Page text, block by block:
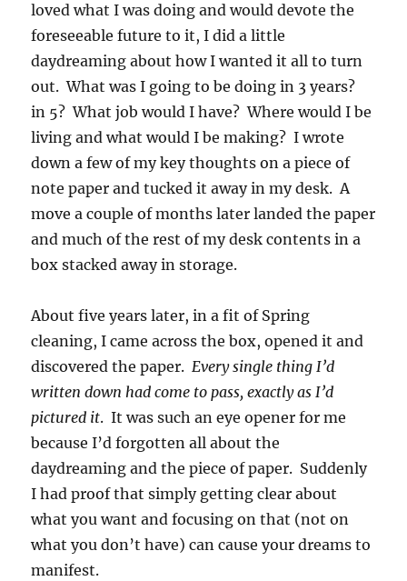
loved what I was doing and would devote the
foreseeable future to it, I did a little
daydreaming about how I wanted it all to turn
out. What was I going to be doing in 3 years?
in 5? What job would I have? Where would I be
living and what would I be making? I wrote
down a few of my key thoughts on a piece of
note paper and tucked it away in my desk. A
move a couple of months later landed the paper
and much of the rest of my desk contents in a
box stacked away in storage.
About five years later, in a fit of Spring
cleaning, I came across the box, opened it and
discovered the paper.Every single thing I’d
written down had come to pass, exactly as I’d
pictured it. It was such an eye opener for me
because I’d forgotten all about the
daydreaming and the piece of paper. Suddenly
I had proof that simply getting clear about
what you want and focusing on that (not on
what you don’t have) can cause your dreams to
manifest.